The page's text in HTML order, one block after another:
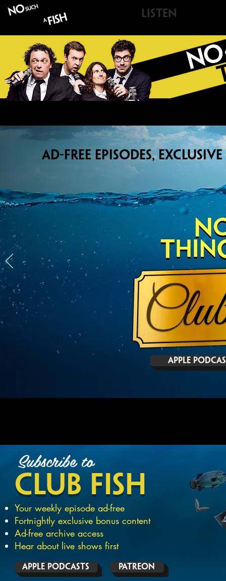
LISTEN
AD-FREE EPISODES,
APPLE
CLUB FISH
Subscribeto
Your weekly episode ad-free
Fortnightly exclusive bonus content
Ad-free archive access
Hear about live shows first
APPLE PODCASTS PATREON